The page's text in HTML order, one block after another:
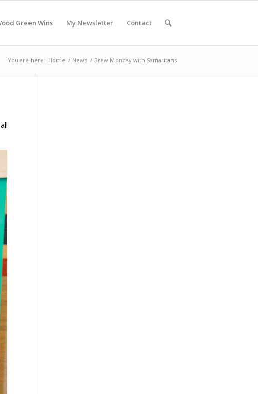
Green Wins My Newsletter Contact
You are here: Home / News / Brew Monday with Samaritans